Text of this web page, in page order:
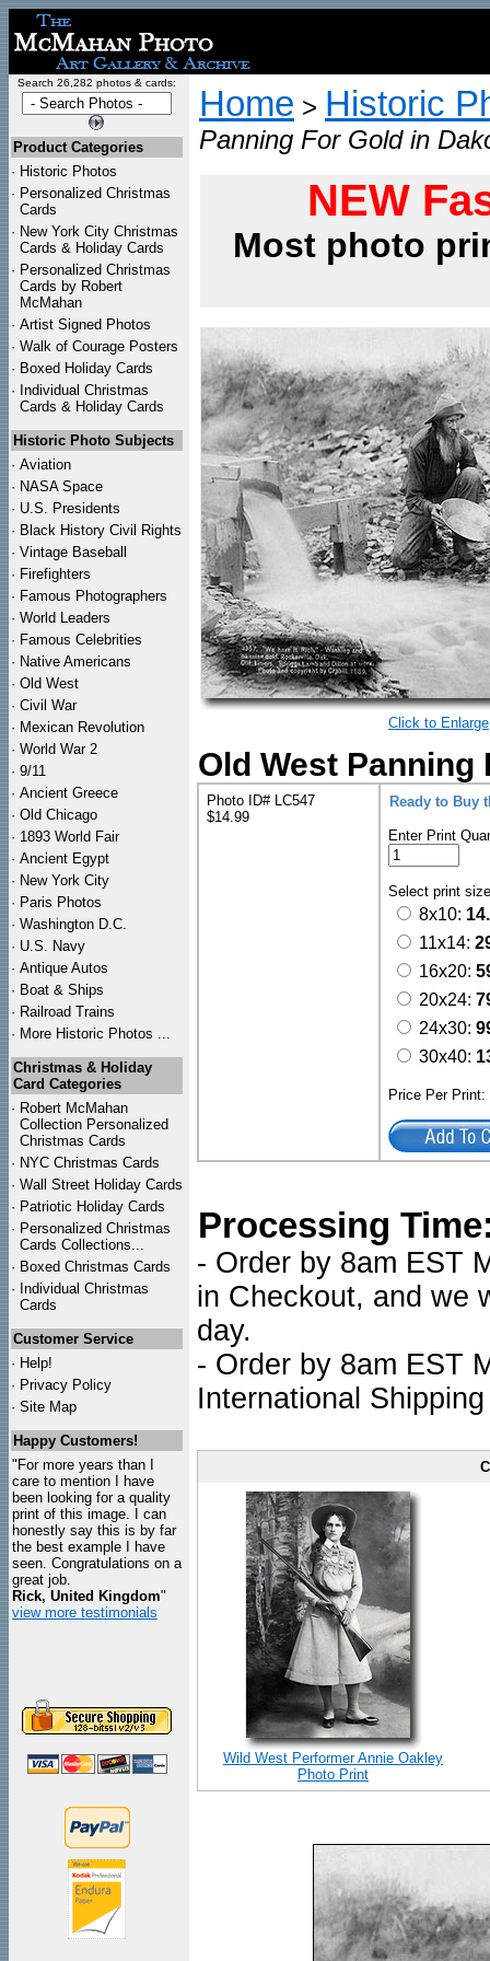
Search 26,282 photos & cards:
Product Categories
· Historic Photos
· Personalized Christmas
Cards
· New York City Christmas
Cards & Holiday Cards
· Personalized Christmas
Cards by Robert
McMahan
· Artist Signed Photos
· Walk of Courage Posters
· Boxed Holiday Cards
· Individual Christmas
Cards & Holiday Cards
Historic Photo Subjects
· Aviation
· NASA Space
· U.S. Presidents
· Black History Civil Rights
· Vintage Baseball
· Firefighters
· Famous Photographers
· World Leaders
· Famous Celebrities
· Native Americans
· Old West
· Civil War
· Mexican Revolution
· World War 2
· 9/11
· Ancient Greece
· Old Chicago
· 1893 World Fair
· Ancient Egypt
· New York City
· Paris Photos
· Washington D.C.
· U.S. Navy
· Antique Autos
· Boat & Ships
· Railroad Trains
· More Historic Photos ...
Christmas & Holiday
Card Categories
· Robert McMahan
Collection Personalized
Christmas Cards
· NYC Christmas Cards
· Wall Street Holiday Cards
· Patriotic Holiday Cards
· Personalized Christmas
Cards Collections...
· Boxed Christmas Cards
· Individual Christmas
Cards
Customer Service
· Help!
· Privacy Policy
· Site Map
Happy Customers!
"For more years than I
care to mention I have
been looking for a quality
print of this image. I can
honestly say this is by far
the best example I have
seen. Congratulations on a
great job.
Rick, United Kingdom"
view more testimonials
Home > Historic
Panning For Gold in
NEW
Most photo
Click to Enlarge
Old West Panning
Photo ID# LC547
$14.99
Ready to Buy
Enter Print
Select print
8x10:
11x14:
16x20:
20x24:
24x30:
30x40:
Price Per
Processing
- Order by 8am EST
in Checkout, and we
day.
- Order by 8am EST
International
Wild West Performer Annie Oakley
Photo Print